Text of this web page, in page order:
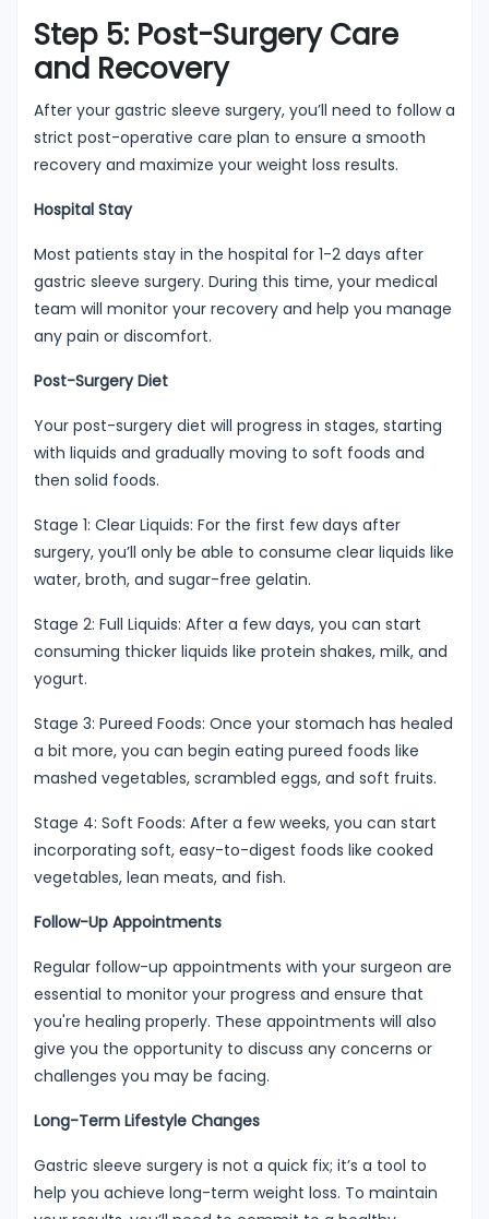
Step 5: Post-Surgery Care
and Recovery
After your gastric sleeve surgery, you’ll need to follow a
strict post-operative care plan to ensure a smooth
recovery and maximize your weight loss results.
Hospital Stay
Most patients stay in the hospital for 1-2 days after
gastric sleeve surgery. During this time, your medical
team will monitor your recovery and help you manage
any pain or discomfort.
Post-Surgery Diet
Your post-surgery diet will progress in stages, starting
with liquids and gradually moving to soft foods and
then solid foods.
Stage 1: Clear Liquids: For the first few days after
surgery, you’ll only be able to consume clear liquids like
water, broth, and sugar-free gelatin.
Stage 2: Full Liquids: After a few days, you can start
consuming thicker liquids like protein shakes, milk, and
yogurt.
Stage 3: Pureed Foods: Once your stomach has healed
a bit more, you can begin eating pureed foods like
mashed vegetables, scrambled eggs, and soft fruits.
Stage 4: Soft Foods: After a few weeks, you can start
incorporating soft, easy-to-digest foods like cooked
vegetables, lean meats, and fish.
Follow-Up Appointments
Regular follow-up appointments with your surgeon are
essential to monitor your progress and ensure that
you're healing properly. These appointments will also
give you the opportunity to discuss any concerns or
challenges you may be facing.
Long-Term Lifestyle Changes
Gastric sleeve surgery is not a quick fix; it’s a tool to
help you achieve long-term weight loss. To maintain